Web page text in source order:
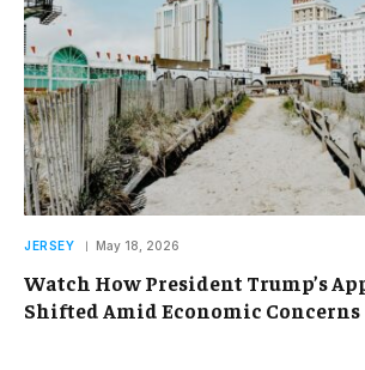
JERSEY May 18, 2026
Watch How President Trump’s
Shifted Amid Economic Concerns